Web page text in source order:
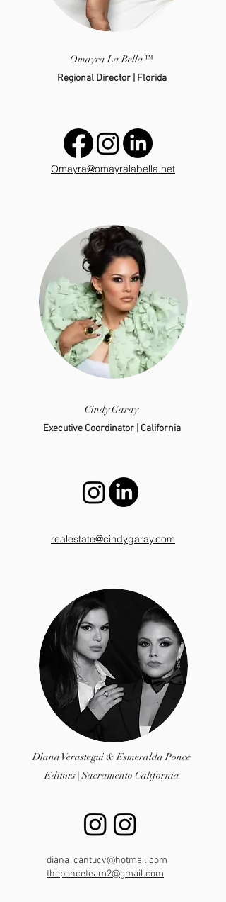
Omayra La Bella™
Regional Director | Florida
Omayra@omayralabella.net
Cindy Garay
Executive Coordinator | California
realestate@cindygaray.com
Diana Verastegui & Esmeralda Ponce
Editors | Sacramento California
diana_cantucv@hotmail.com
theponceteam2@gmail.com